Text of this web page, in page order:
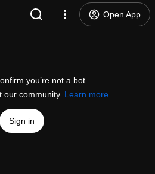
Open App
you’re not a bot
our community. Learn more
Sign in